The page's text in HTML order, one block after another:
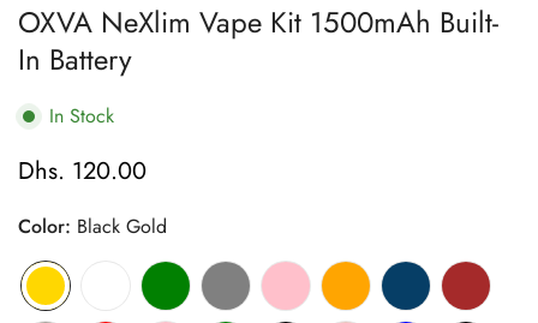
OXVA NeXlim Vape Kit 1500mAh Built-
In Battery
In Stock
Regular
Dhs. 120.00
Color: Black Gold